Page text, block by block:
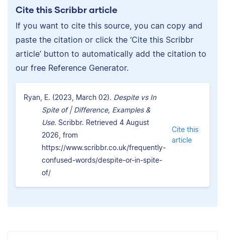
Cite this Scribbr article
If you want to cite this source, you can copy and
paste the citation or click the ‘Cite this Scribbr
article’ button to automatically add the citation to
our free Reference Generator.
Ryan, E. (2023, March 02). Despite vs In
Spite of | Difference, Examples &
Use. Scribbr. Retrieved 4 August
2026, from
https://www.scribbr.co.uk/frequently-
confused-words/despite-or-in-spite-
of/
Cite this
article